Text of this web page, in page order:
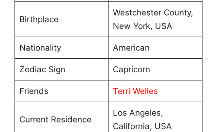
Birthplace
Westchester County,
New York, USA
Nationality American
Zodiac Sign Capricorn
Friends Terri Welles
Current Residence
Los Angeles,
California, USA